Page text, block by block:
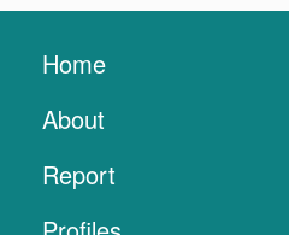
Home
About
Report